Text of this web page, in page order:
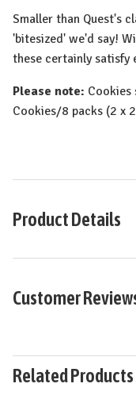
Smaller than Quest's
'bitesized' we'd say!
these certainly satisfy
Please note: Cookies
Cookies/8 packs (2 x
Product Details
Customer
Related Products